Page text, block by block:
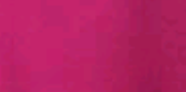
CATHOLIC